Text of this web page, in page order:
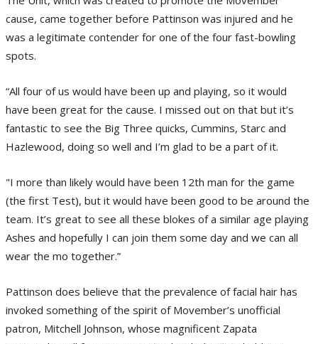
cause, came together before Pattinson was injured and he
was a legitimate contender for one of the four fast-bowling
spots.
“All four of us would have been up and playing, so it would
have been great for the cause. I missed out on that but it’s
fantastic to see the Big Three quicks, Cummins, Starc and
Hazlewood, doing so well and I’m glad to be a part of it.
"I more than likely would have been 12th man for the game
(the first Test), but it would have been good to be around the
team. It’s great to see all these blokes of a similar age playing
Ashes and hopefully I can join them some day and we can all
wear the mo together.”
Pattinson does believe that the prevalence of facial hair has
invoked something of the spirit of Movember’s unofficial
patron, Mitchell Johnson, whose magnificent Zapata